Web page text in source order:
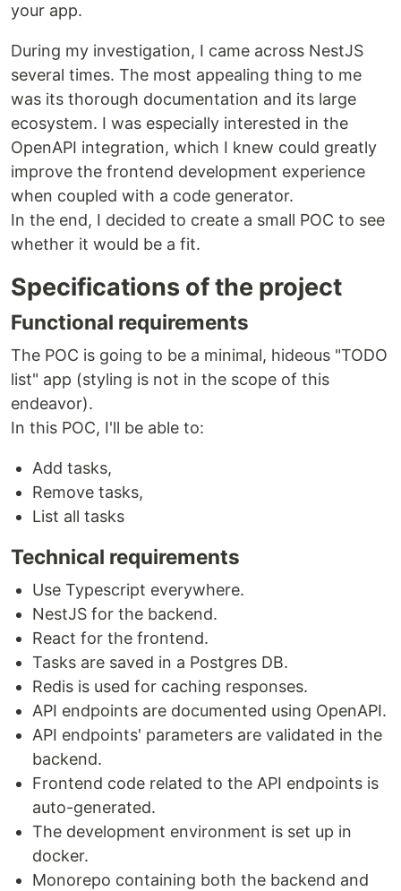
your app.
During my investigation, I came across NestJS
several times. The most appealing thing to me
was its thorough documentation and its large
ecosystem. I was especially interested in the
OpenAPI integration, which I knew could greatly
improve the frontend development experience
when coupled with a code generator.
In the end, I decided to create a small POC to see
whether it would be a fit.
Specifications of the project
Functional requirements
The POC is going to be a minimal, hideous "TODO
list" app (styling is not in the scope of this
endeavor).
In this POC, I'll be able to:
Add tasks,
Remove tasks,
List all tasks
Technical requirements
Use Typescript everywhere.
NestJS for the backend.
React for the frontend.
Tasks are saved in a Postgres DB.
Redis is used for caching responses.
API endpoints are documented using OpenAPI.
API endpoints' parameters are validated in the
backend.
Frontend code related to the API endpoints is
auto-generated.
The development environment is set up in
docker.
Monorepo containing both the backend and